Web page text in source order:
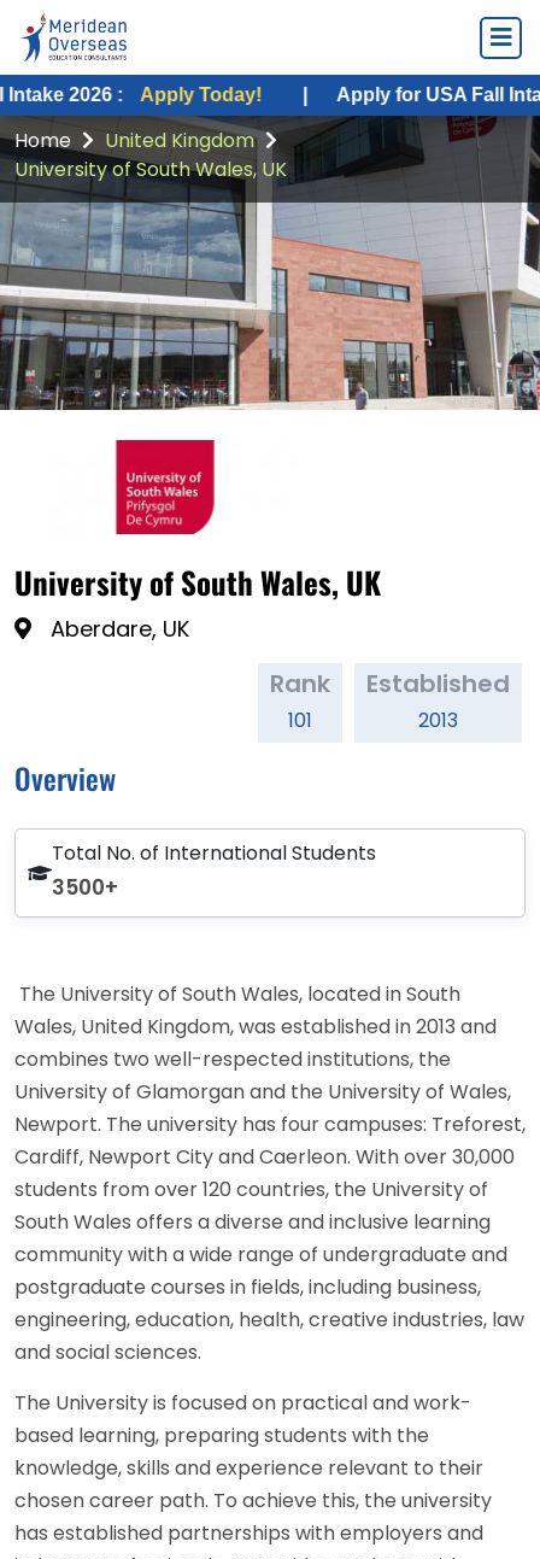
: Apply Today! | Apply for USA Fall Intake 2026 :
Home
United Kingdom
University of South Wales, UK
University of South Wales, UK
Aberdare, UK
Rank
101
Established
2013
Overview
Total No. of International Students
3500+
The University of South Wales, located in South
Wales, United Kingdom, was established in 2013 and
combines two well-respected institutions, the
University of Glamorgan and the University of Wales,
Newport. The university has four campuses: Treforest,
Cardiff, Newport City and Caerleon. With over 30,000
students from over 120 countries, the University of
South Wales offers a diverse and inclusive learning
community with a wide range of undergraduate and
postgraduate courses in fields, including business,
engineering, education, health, creative industries, law
and social sciences.
The University is focused on practical and work-
based learning, preparing students with the
knowledge, skills and experience relevant to their
chosen career path. To achieve this, the university
has established partnerships with employers and